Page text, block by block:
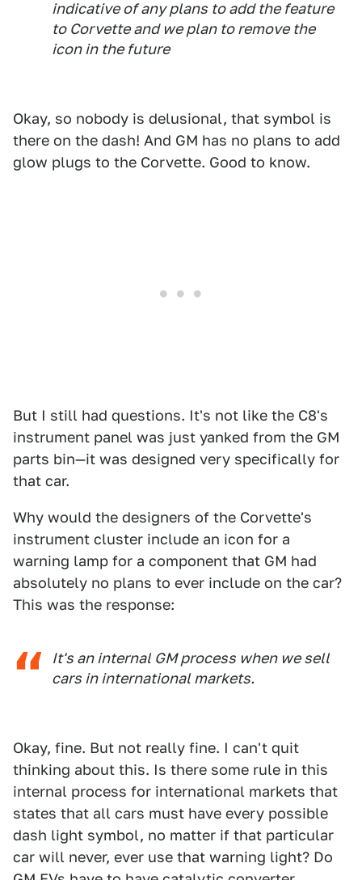
indicative of any plans to add the feature
to Corvette and we plan to remove the
icon in the future
Okay, so nobody is delusional, that symbol is
there on the dash! And GM has no plans to add
glow plugs to the Corvette. Good to know.
But I still had questions. It's not like the C8's
instrument panel was just yanked from the GM
parts bin—it was designed very specifically for
that car.
Why would the designers of the Corvette's
instrument cluster include an icon for a
warning lamp for a component that GM had
absolutely no plans to ever include on the car?
This was the response:
It's an internal GM process when we sell
cars in international markets.
Okay, fine. But not really fine. I can't quit
thinking about this. Is there some rule in this
internal process for international markets that
states that all cars must have every possible
dash light symbol, no matter if that particular
car will never, ever use that warning light? Do